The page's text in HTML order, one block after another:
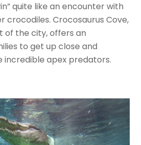
quite like an encounter with
crocodiles. Crocosaurus Cove,
of the city, offers an
to get up close and
incredible apex predators.